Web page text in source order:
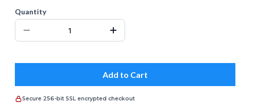
Quantity
Add to Cart
Secure 256-bit SSL encrypted checkout